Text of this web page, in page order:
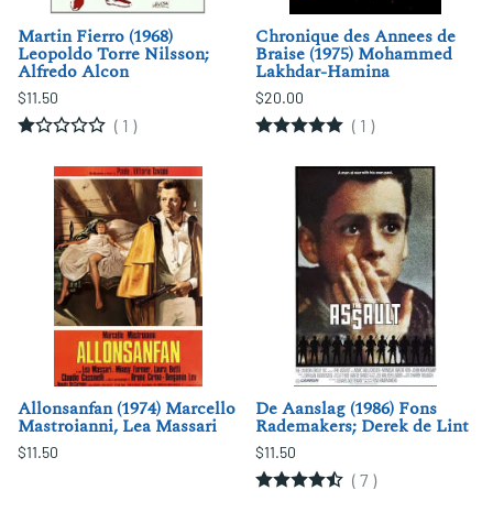
Martin Fierro (1968)
Leopoldo Torre Nilsson;
Alfredo Alcon
$11.50
( 1 )
Chronique des Annees de
Braise (1975) Mohammed
Lakhdar-Hamina
$20.00
( 1 )
Allonsanfan (1974) Marcello
Mastroianni, Lea Massari
$11.50
De Aanslag (1986) Fons
Rademakers; Derek de Lint
$11.50
( 7 )